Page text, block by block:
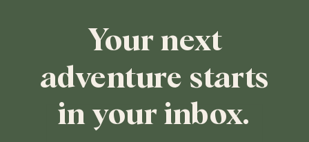
Your next
adventure starts
in your inbox.